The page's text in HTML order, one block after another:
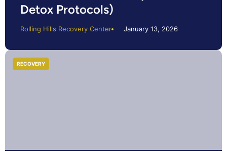
Detox Protocols)
Rolling Hills Recovery Center January 13, 2026
RECOVERY